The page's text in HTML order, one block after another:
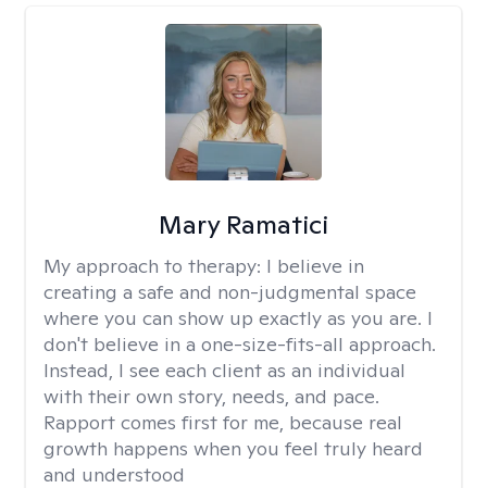
Mary Ramatici
My approach to therapy: I believe in
creating a safe and non-judgmental space
where you can show up exactly as you are. I
don't believe in a one-size-fits-all approach.
Instead, I see each client as an individual
with their own story, needs, and pace.
Rapport comes first for me, because real
growth happens when you feel truly heard
and understood